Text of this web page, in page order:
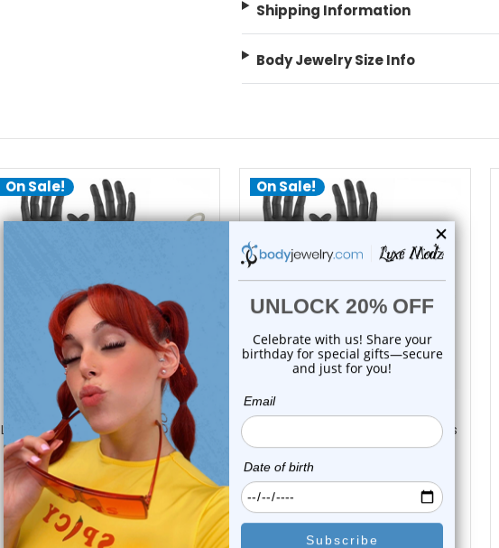
Shipping Information
Body Jewelry Size Info
On Sale!
add to cart
LionGothic
LionGothic 10 Gauge Piercing Kit
10 Piec...
1 review
$34.99
$24.99
On Sale!
add to cart
LionGothic Piercing Kit 10 Pieces
| Lion...
$34.99
$21.99